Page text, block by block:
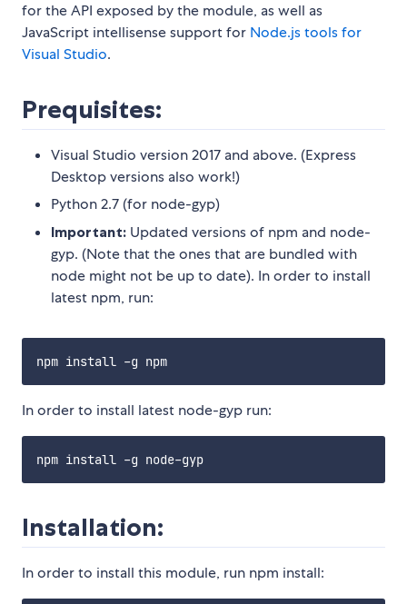
for the API exposed by the module, as well as
JavaScript intellisense support for Node.js tools for
Visual Studio.
Prequisites:
Visual Studio version 2017 and above. (Express
Desktop versions also work!)
Python 2.7 (for node-gyp)
Important: Updated versions of npm and node-
gyp. (Note that the ones that are bundled with
node might not be up to date). In order to install
latest npm, run:
In order to install latest node-gyp run:
Installation:
In order to install this module, run npm install: